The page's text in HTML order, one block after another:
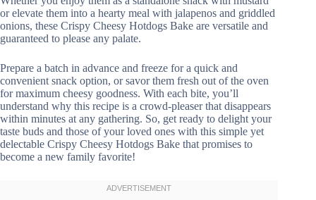
or elevate them into a hearty meal with jalapenos and griddled
onions, these Crispy Cheesy Hotdogs Bake are versatile and
guaranteed to please any palate.
Prepare a batch in advance and freeze for a quick and
convenient snack option, or savor them fresh out of the oven
for maximum cheesy goodness. With each bite, you’ll
understand why this recipe is a crowd-pleaser that disappears
within minutes at any gathering. So, get ready to delight your
taste buds and those of your loved ones with this simple yet
delectable Crispy Cheesy Hotdogs Bake that promises to
become a new family favorite!